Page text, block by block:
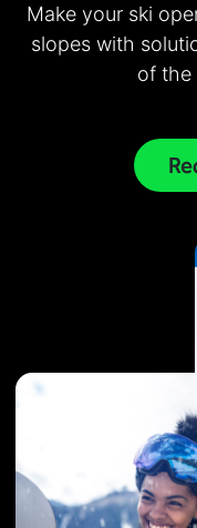
Zoos & Aquariums
Tours &
Cultural
Performing Arts
Analytics
Embedded
Virtual Queuing
ShoWare
Make your ski
slopes with
of the